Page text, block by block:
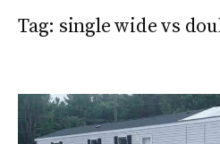
Tag: single wide vs